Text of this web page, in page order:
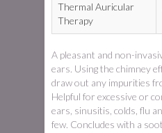
Thermal Auricular
Therapy
A pleasant and non-
ears. Using the chimney
draw out any impurities
Helpful for excessive or
ears, sinusitis, colds, flu
few. Concludes with a